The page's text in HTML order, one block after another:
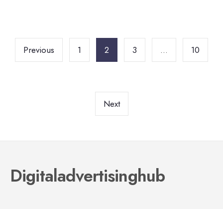
Posts
pagination
Previous 1 2 3 … 10
Next
Digitaladvertisinghub